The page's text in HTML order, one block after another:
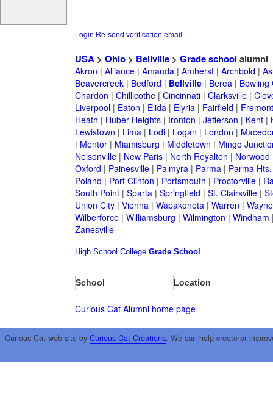
Login Re-send verification email
USA> Ohio> Bellville> Grade school alumni
Akron | Alliance| Amanda| Amherst| Archbold |
Beavercreek| Bedford | Bellville| Berea| Bowling
Chardon | Chillicothe| Cincinnati| Clarksville|
Liverpool| Eaton | Elida| Elyria| Fairfield | Fremont
Heath | Huber Heights| Ironton | Jefferson | Kent|
Lewistown | Lima| Lodi| Logan | London |
| Mentor| Miamisburg | Middletown | Mingo
Nelsonville| New Paris| North Royalton | Norwood
Oxford | Painesville| Palmyra| Parma| Parma Hts.
Poland | Port Clinton | Portsmouth | Proctorville|
South Point| Sparta| Springfield | St. Clairsville|
Union City| Vienna| Wapakoneta| Warren |
Wilberforce| Williamsburg | Wilmington | Windham
Zanesville
High School College Grade School
School Location
Curious Cat Alumni home page
Curious Cat web site by Curious Cat Creations. We can help create or